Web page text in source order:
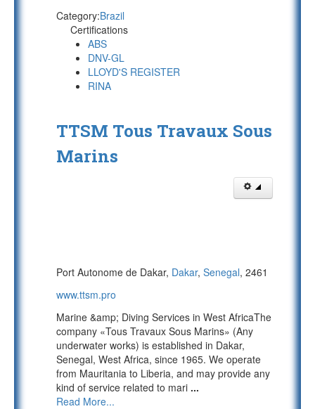
Category:Brazil
Certifications
ABS
DNV-GL
LLOYD'S REGISTER
RINA
TTSM Tous Travaux Sous
Marins
Port Autonome de Dakar, Dakar, Senegal, 2461
www.ttsm.pro
Marine &amp; Diving Services in West AfricaThe
company «Tous Travaux Sous Marins» (Any
underwater works) is established in Dakar,
Senegal, West Africa, since 1965. We operate
from Mauritania to Liberia, and may provide any
kind of service related to mari ...
Read More...